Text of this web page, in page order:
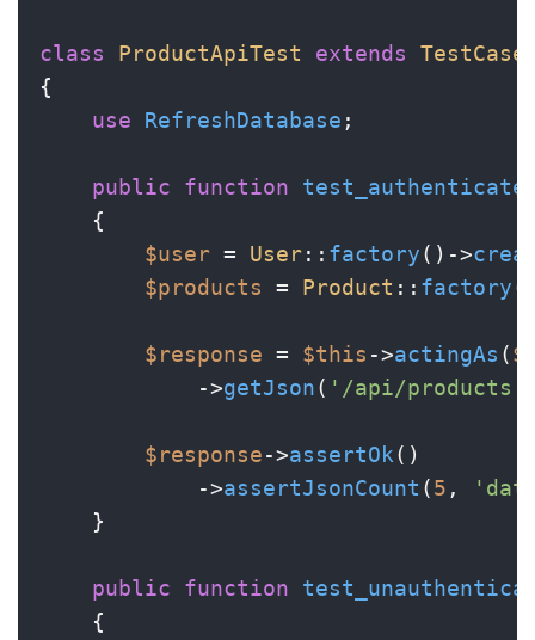
class ProductApiTest extends
TestCase
{
use
RefreshDatabase ;
public function
{
$user = User:: factory()->
$products = Product :: factory
$response = $this ->actingAs (
            ->
getJson( '/api/products'
$response->assertOk()
            ->
assertJsonCount (5 ,
    }
public function
{